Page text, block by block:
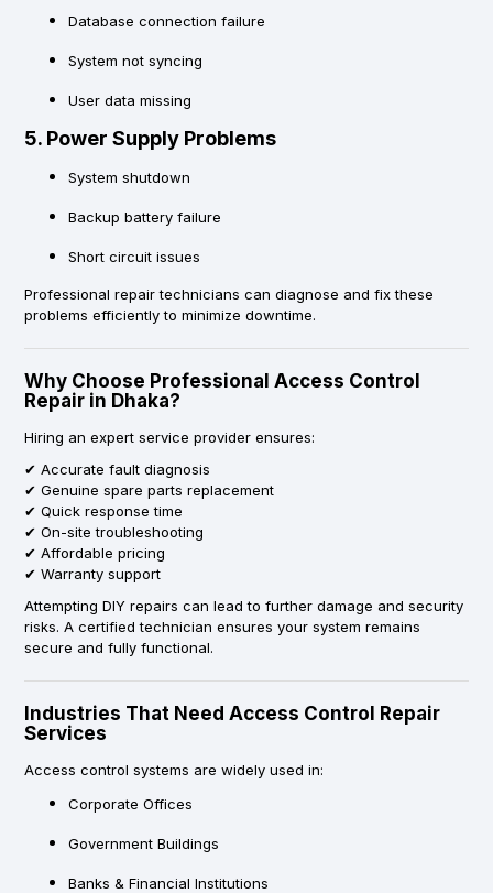
Database connection failure
System not syncing
User data missing
5. Power Supply Problems
System shutdown
Backup battery failure
Short circuit issues
Professional repair technicians can diagnose and fix these
problems efficiently to minimize downtime.
Why Choose Professional Access Control
Repair in Dhaka?
Hiring an expert service provider ensures:
✔ Accurate fault diagnosis
✔ Genuine spare parts replacement
✔ Quick response time
✔ On-site troubleshooting
✔ Affordable pricing
✔ Warranty support
Attempting DIY repairs can lead to further damage and security
risks. A certified technician ensures your system remains
secure and fully functional.
Industries That Need Access Control Repair
Services
Access control systems are widely used in:
Corporate Offices
Government Buildings
Banks & Financial Institutions